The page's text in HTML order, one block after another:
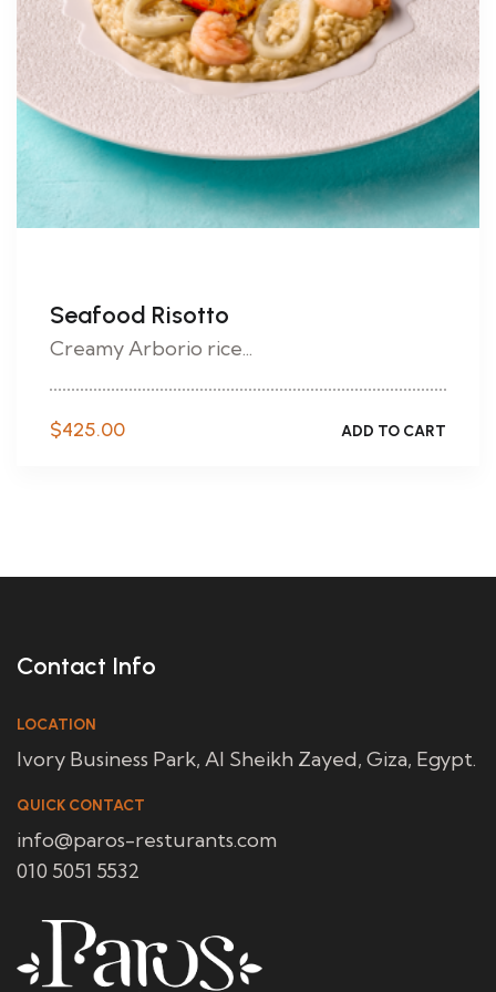
Seafood Risotto
Creamy Arborio rice...
$425.00 ADD TO CART
Contact Info
LOCATION
Ivory Business Park, Al Sheikh Zayed, Giza, Egypt.
QUICK CONTACT
info@paros-resturants.com
010 5051 5532